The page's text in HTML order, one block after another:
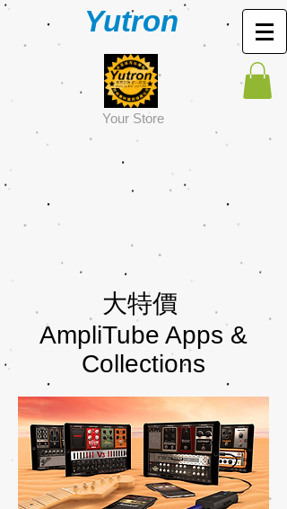
Yutron
Your Store
大特價
AmpliTube Apps &
Collections